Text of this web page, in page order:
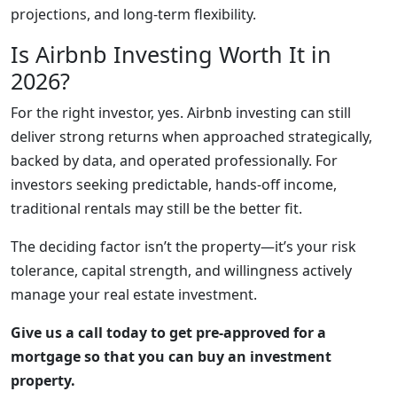
projections, and long-term flexibility.
Is Airbnb Investing Worth It in
2026?
For the right investor, yes. Airbnb investing can still
deliver strong returns when approached strategically,
backed by data, and operated professionally. For
investors seeking predictable, hands-off income,
traditional rentals may still be the better fit.
The deciding factor isn’t the property—it’s your risk
tolerance, capital strength, and willingness actively
manage your real estate investment.
Give us a call today to get pre-approved for a
mortgage so that you can buy an investment
property.